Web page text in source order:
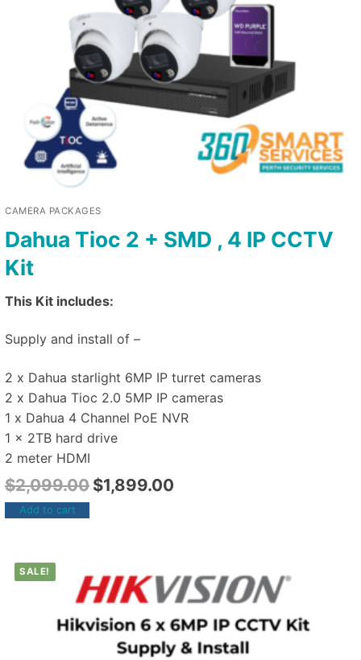
CAMERA PACKAGES
Dahua Tioc 2 + SMD , 4 IP CCTV
Kit
This Kit includes:
Supply and install of –
2 x Dahua starlight 6MP IP turret cameras
2 x Dahua Tioc 2.0 5MP IP cameras
1 x Dahua 4 Channel PoE NVR
1 x 2TB hard drive
2 meter HDMI
$2,099.00 $1,899.00
Add to cart
SALE!